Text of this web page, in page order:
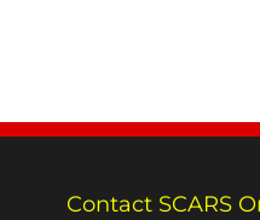
Contact SCARS